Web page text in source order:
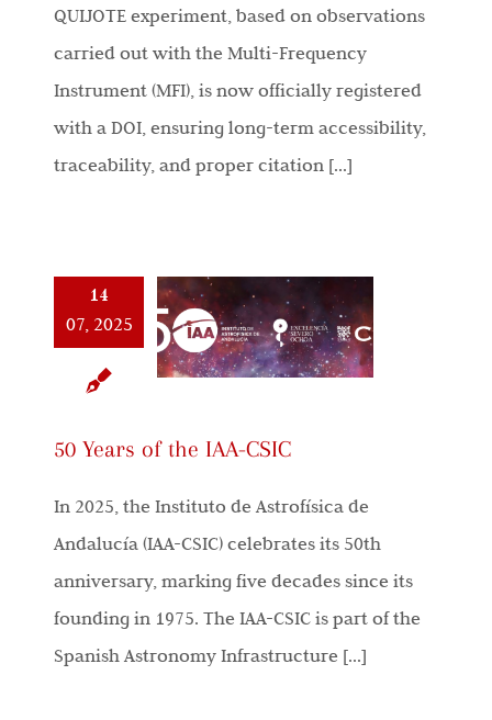
QUIJOTE experiment, based on observations
carried out with the Multi-Frequency
Instrument (MFI), is now officially registered
with a DOI, ensuring long-term accessibility,
traceability, and proper citation [...]
14
07, 2025
50 Years of the IAA-CSIC
In 2025, the Instituto de Astrofísica de
Andalucía (IAA-CSIC) celebrates its 50th
anniversary, marking five decades since its
founding in 1975. The IAA-CSIC is part of the
Spanish Astronomy Infrastructure [...]